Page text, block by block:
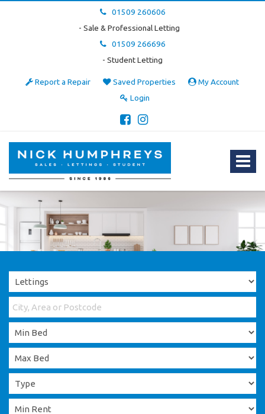
01509 260606
- Sale & Professional Letting
01509 266696
- Student Letting
Report a Repair Saved Properties
My Account
Login
Toggle
Humphreys
Estate
&
Agent